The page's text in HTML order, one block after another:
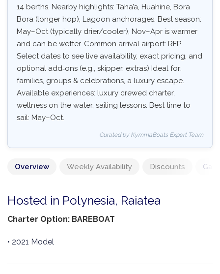
14 berths. Nearby highlights: Taha’a, Huahine, Bora
Bora (longer hop), Lagoon anchorages. Best season:
May–Oct (typically drier/cooler), Nov–Apr is warmer
and can be wetter. Common arrival airport: RFP.
Select dates to see live availability, exact pricing, and
optional add‑ons (e.g., skipper, extras) Ideal for:
families, groups & celebrations, a luxury escape.
Available experiences: luxury crewed charter,
wellness on the water, sailing lessons. Best time to
sail: May–Oct.
Curated by KymmaBoats Expert Team
Overview Weekly Availability Discounts
Hosted in Polynesia, Raiatea
Charter Option: BAREBOAT
• 2021 Model